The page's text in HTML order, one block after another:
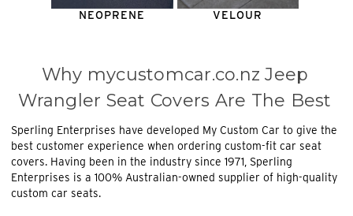
NEOPRENE VELOUR
Why mycustomcar.co.nz Jeep
Wrangler Seat Covers Are The Best
Sperling Enterprises have developed My Custom Car to give the
best customer experience when ordering custom-fit car seat
covers. Having been in the industry since 1971, Sperling
Enterprises is a 100% Australian-owned supplier of high-quality
custom car seats.